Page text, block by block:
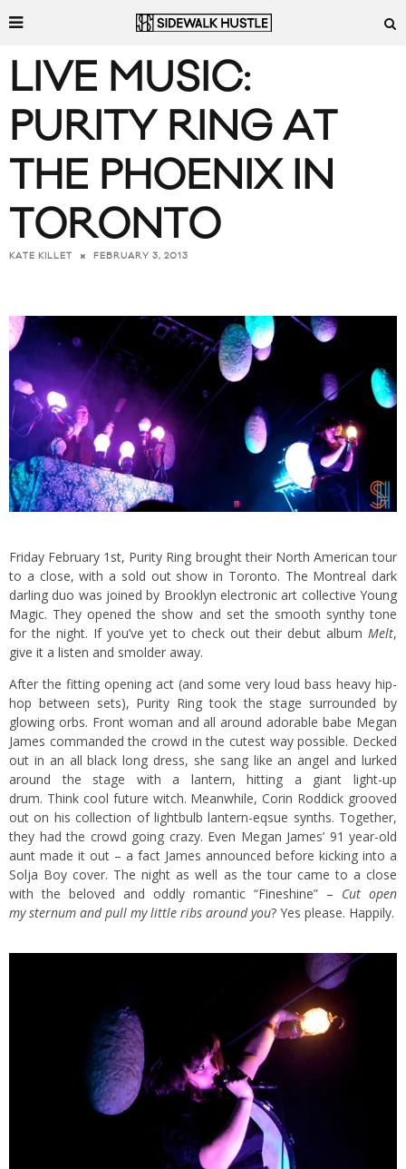
LIVE MUSIC:
PURITY RING AT
THE PHOENIX IN
TORONTO
KATE KILLET FEBRUARY 3, 2013
Friday February 1st, Purity Ring brought their North American tour
to a close, with a sold out show in Toronto. The Montreal dark
darling duo was joined by Brooklyn electronic art collective Young
Magic. They opened the show and set the smooth synthy tone
for the night. If you’ve yet to check out their debut album Melt,
give it a listen and smolder away.
After the fitting opening act (and some very loud bass heavy hip-
hop between sets), Purity Ring took the stage surrounded by
glowing orbs. Front woman and all around adorable babe Megan
James commanded the crowd in the cutest way possible. Decked
out in an all black long dress, she sang like an angel and lurked
around the stage with a lantern, hitting a giant light-up
drum. Think cool future witch. Meanwhile, Corin Roddick grooved
out on his collection of lightbulb lantern-eqsue synths. Together,
they had the crowd going crazy. Even Megan James’ 91 year-old
aunt made it out – a fact James announced before kicking into a
Solja Boy cover. The night as well as the tour came to a close
with the beloved and oddly romantic “Fineshine” – Cut open
my sternum and pull my little ribs around you? Yes please. Happily.